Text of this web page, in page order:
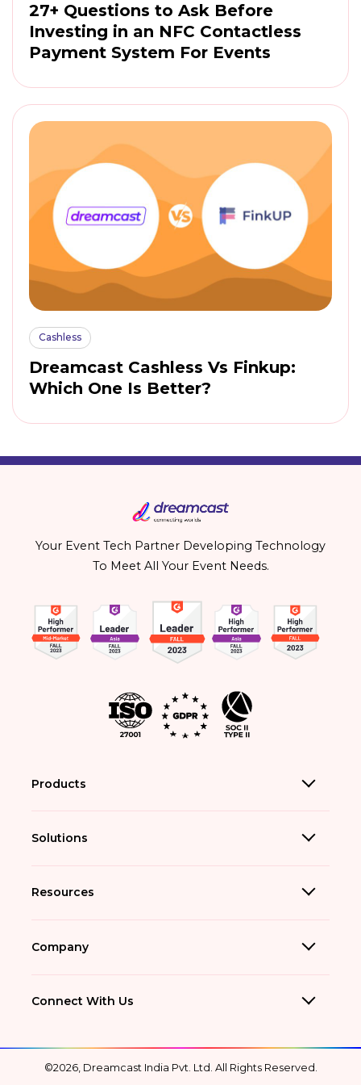
27+ Questions to Ask Before
Investing in an NFC Contactless
Payment System For Events
Cashless
Dreamcast Cashless Vs Finkup:
Which One Is Better?
Your Event Tech Partner Developing Technology
To Meet All Your Event Needs.
Products
Solutions
Resources
Company
Connect With Us
©2026, Dreamcast India Pvt. Ltd. All Rights Reserved.